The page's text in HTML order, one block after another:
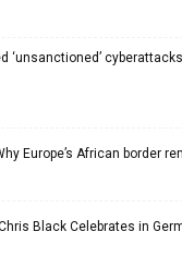
‘unsanctioned’
Europe’s African border
Black Celebrates in